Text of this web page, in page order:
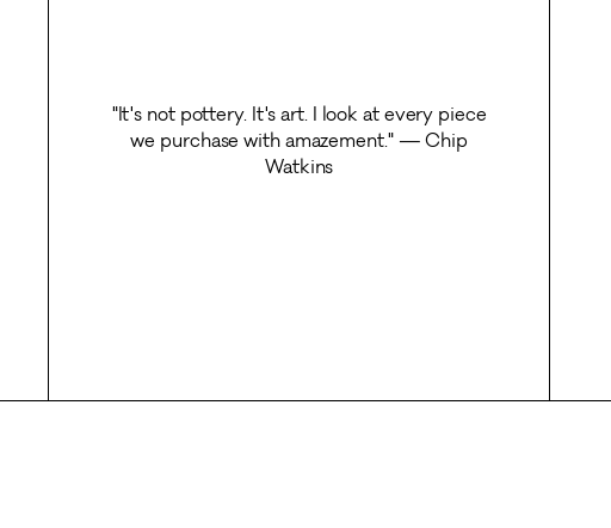
"It's not pottery. It's art. I look at every piece
we purchase with amazement." — Chip
Watkins